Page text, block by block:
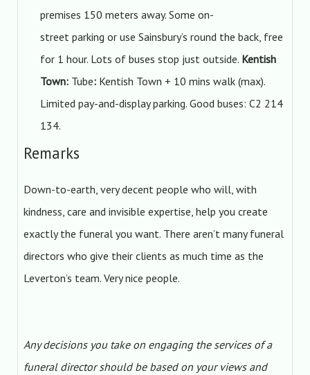
premises 150 meters away. Some on-
street parking or use Sainsbury’s round the back, free
for 1 hour. Lots of buses stop just outside. Kentish
Town: Tube: Kentish Town + 10 mins walk (max).
Limited pay-and-display parking. Good buses: C2 214
134.
Remarks
Down-to-earth, very decent people who will, with
kindness, care and invisible expertise, help you create
exactly the funeral you want. There aren’t many funeral
directors who give their clients as much time as the
Leverton’s team. Very nice people.
Any decisions you take on engaging the services of a
funeral director should be based on your views and